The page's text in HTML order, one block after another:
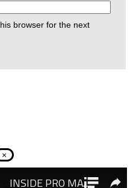
browser for the next
×